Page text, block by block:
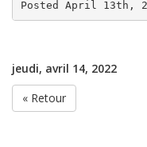
jeudi, avril 14, 2022
« Retour